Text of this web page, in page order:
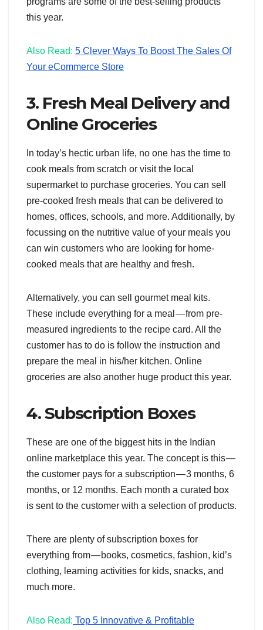
this year.
Also Read: 5 Clever Ways To Boost The Sales Of
Your eCommerce Store
3. Fresh Meal Delivery and
Online Groceries
In today’s hectic urban life, no one has the time to
cook meals from scratch or visit the local
supermarket to purchase groceries. You can sell
pre-cooked fresh meals that can be delivered to
homes, offices, schools, and more. Additionally, by
focussing on the nutritive value of your meals you
can win customers who are looking for home-
cooked meals that are healthy and fresh.
Alternatively, you can sell gourmet meal kits.
These include everything for a meal — from pre-
measured ingredients to the recipe card. All the
customer has to do is follow the instruction and
prepare the meal in his/her kitchen. Online
groceries are also another huge product this year.
4. Subscription Boxes
These are one of the biggest hits in the Indian
online marketplace this year. The concept is this —
the customer pays for a subscription — 3 months, 6
months, or 12 months. Each month a curated box
is sent to the customer with a selection of products.
There are plenty of subscription boxes for
everything from — books, cosmetics, fashion, kid’s
clothing, learning activities for kids, snacks, and
much more.
Also Read: Top 5 Innovative & Profitable